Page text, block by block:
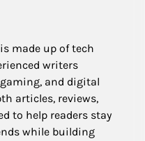
made up of tech
writers
and digital
articles, reviews,
to help readers stay
while building